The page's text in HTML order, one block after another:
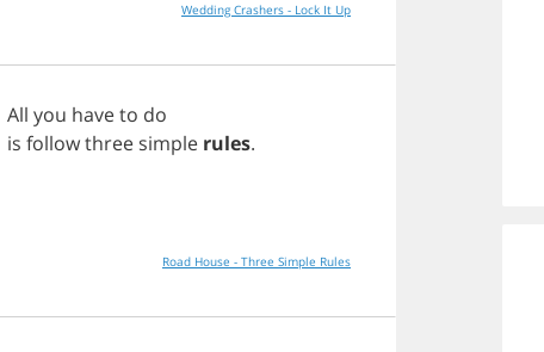
Wedding Crashers - Lock It Up
All you haveto do
is followthree simple rules.
Road House - Three Simple Rules